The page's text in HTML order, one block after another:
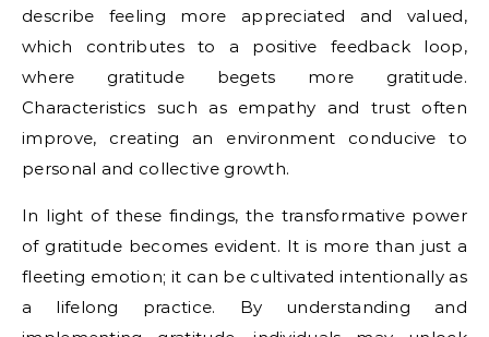
describe feeling more appreciated and valued,
which contributes to a positive feedback loop,
where gratitude begets more gratitude.
Characteristics such as empathy and trust often
improve, creating an environment conducive to
personal and collective growth.
In light of these findings, the transformative power
of gratitude becomes evident. It is more than just a
fleeting emotion; it can be cultivated intentionally as
a lifelong practice. By understanding and